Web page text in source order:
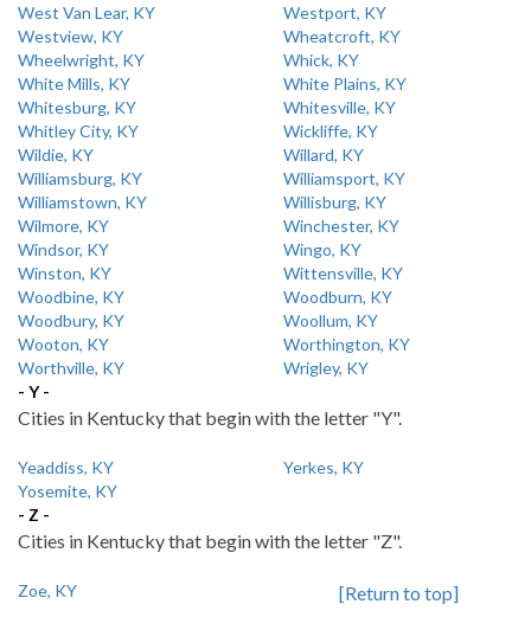
West Van Lear, KY
Westport, KY
Westview, KY
Wheatcroft, KY
Wheelwright, KY
Whick, KY
White Mills, KY
White Plains, KY
Whitesburg, KY
Whitesville, KY
Whitley City, KY
Wickliffe, KY
Wildie, KY
Willard, KY
Williamsburg, KY
Williamsport, KY
Williamstown, KY
Willisburg, KY
Wilmore, KY
Winchester, KY
Windsor, KY
Wingo, KY
Winston, KY
Wittensville, KY
Woodbine, KY
Woodburn, KY
Woodbury, KY
Woollum, KY
Wooton, KY
Worthington, KY
Worthville, KY
Wrigley, KY
- Y -
Cities in Kentucky that begin with the letter "Y".
Yeaddiss, KY
Yerkes, KY
Yosemite, KY
- Z -
Cities in Kentucky that begin with the letter "Z".
Zoe, KY [Return to top]